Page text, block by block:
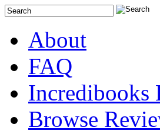
About
FAQ
Incredibooks
Browse